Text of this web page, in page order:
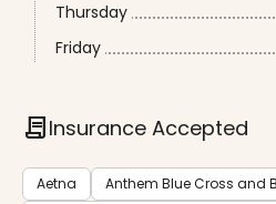
Thursday
Friday
contractInsurance Accepted
Aetna
Anthem Blue Cross and